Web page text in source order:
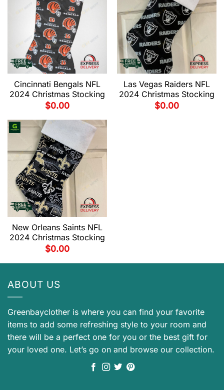
Cincinnati Bengals NFL
2024 Christmas Stocking
$0.00
Las Vegas Raiders NFL
2024 Christmas Stocking
$0.00
New Orleans Saints NFL
2024 Christmas Stocking
$0.00
ABOUT US
Greenbayclother is where you can find your favorite
items to add some refreshing style to your room and
there will be a perfect one for you or the best gift for
your loved one. Let’s go on and browse our collection.